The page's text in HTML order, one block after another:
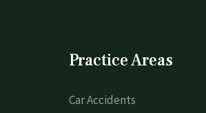
Practice Areas
Car Accidents